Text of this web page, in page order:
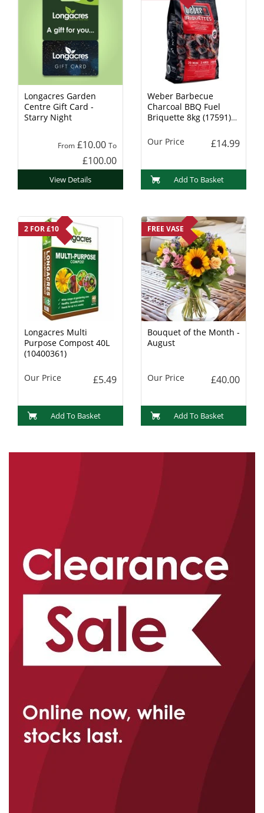
Longacres Garden
Centre Gift Card -
Starry Night
From £10.00 To
£100.00
View Details
Weber Barbecue
Charcoal BBQ Fuel
Briquette 8kg (17591)
Our Price
£14.99
Add To Basket
2 FOR £10
Longacres Multi
Purpose Compost 40L
(10400361)
Our Price £5.49
Add To Basket
FREE VASE
Bouquet of the Month -
August
Our Price £40.00
Add To Basket